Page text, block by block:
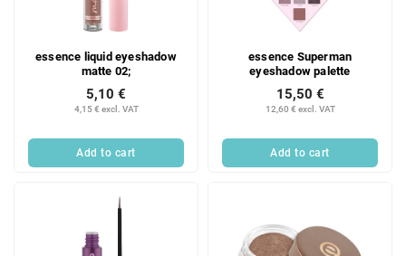
essence liquid eyeshadow
matte 02;
4,15 € excl. VAT
5,10 €
Add to cart
essence Superman
eyeshadow palette
12,60 € excl. VAT
15,50 €
Add to cart